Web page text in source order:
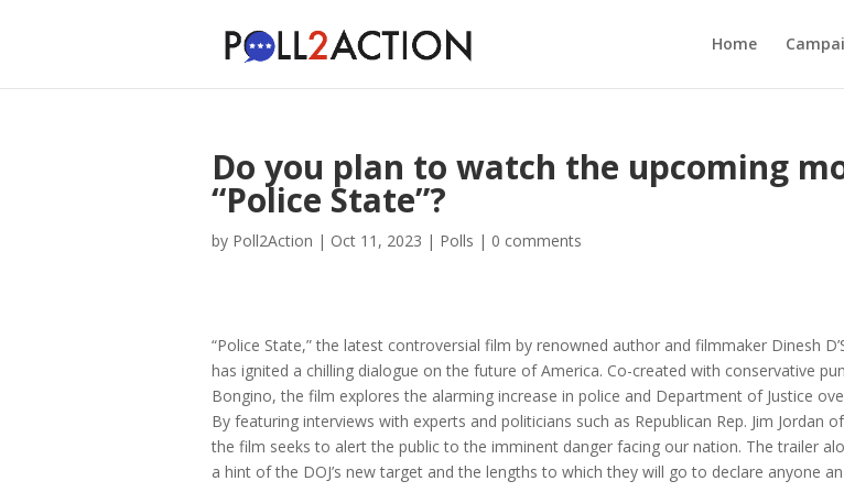
Home
Do you plan to watch the upcoming
“Police State”?
by Poll2Action | Oct 11, 2023 | Polls | 0 comments
“Police State,” the latest controversial film by renowned author and filmmaker Dinesh
has ignited a chilling dialogue on the future of America. Co-created with conservative
Bongino, the film explores the alarming increase in police and Department of Justice
By featuring interviews with experts and politicians such as Republican Rep. Jim Jordan
the film seeks to alert the public to the imminent danger facing our nation. The trailer
a hint of the DOJ’s new target and the lengths to which they will go to declare anyone